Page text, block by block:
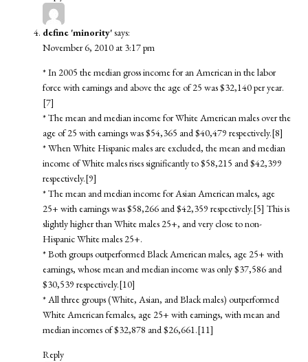
define 'minority'says:
November 6, 2010 at 3:17 pm
* In 2005 the median gross income for an American in the labor
force with earnings and above the age of 25 was $32,140 per year.
[7]
* The mean and median income for White American males over the
age of 25 with earnings was $54,365 and $40,479 respectively.[8]
* When White Hispanic males are excluded, the mean and median
income of White males rises significantly to $58,215 and $42,399
respectively.[9]
* The mean and median income for Asian American males, age
25+ with earnings was $58,266 and $42,359 respectively.[5] This is
slightly higher than White males 25+, and very close to non-
Hispanic White males 25+.
* Both groups outperformed Black American males, age 25+ with
earnings, whose mean and median income was only $37,586 and
$30,539 respectively.[10]
* All three groups (White, Asian, and Black males) outperformed
White American females, age 25+ with earnings, with mean and
median incomes of $32,878 and $26,661.[11]
Reply